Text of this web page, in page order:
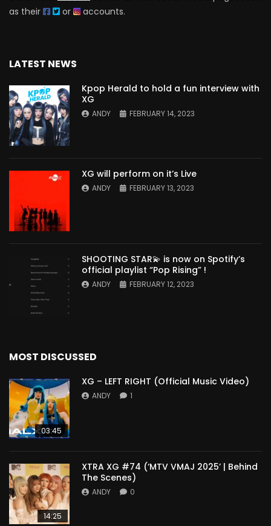
as their
or accounts.
LATEST NEWS
Kpop Herald to hold a fun interview with
XG
ANDY FEBRUARY 14, 2023
XG will perform on it’s Live
ANDY FEBRUARY 13, 2023
SHOOTING STAR💫 is now on Spotify’s
official playlist “Pop Rising” !
ANDY FEBRUARY 12, 2023
MOST DISCUSSED
03:45
XG – LEFT RIGHT (Official Music Video)
ANDY 1
14:25
XTRA XG #74 (‘MTV VMAJ 2025’ | Behind
The Scenes)
ANDY 0